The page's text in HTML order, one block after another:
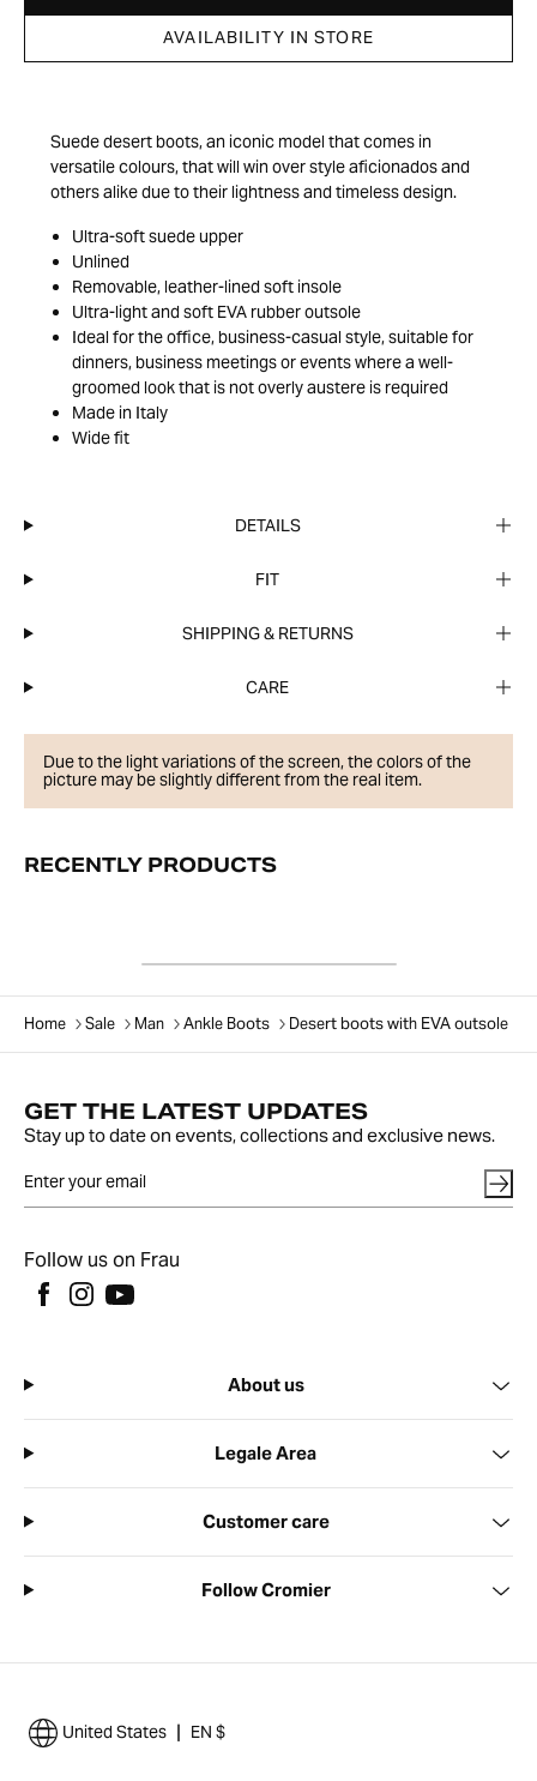
AVAILABILITY IN STORE
Suede desert boots, an iconic model that comes in
versatile colours, that will win over style aficionados and
others alike due to their lightness and timeless design.
Ultra-soft suede upper
Unlined
Removable, leather-lined soft insole
Ultra-light and soft EVA rubber outsole
Ideal for the office, business-casual style, suitable for
dinners, business meetings or events where a well-
groomed look that is not overly austere is required
Made in Italy
Wide fit
DETAILS
FIT
SHIPPING & RETURNS
CARE
Due to the light variations of the screen, the colors of the
picture may be slightly different from the real item.
RECENTLY PRODUCTS
Home Sale Man Ankle Boots Desert boots with EVA outsole
GET THE LATEST UPDATES
Stay up to date on events, collections and exclusive news.
Follow us on Frau
About us
Legale Area
Customer care
Follow Cromier
United States | EN $